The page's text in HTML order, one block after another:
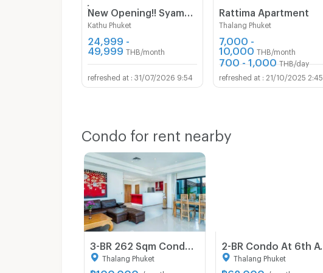
Kathu Phuket
24,999 -
49,999 THB/month
31/07/2026 9:54
Rattima Apartment
Thalang Phuket
7,000 -
10,000 THB/month
700 - 1,000 THB/day
21/10/2025 2:45
Condo for rent nearby
Thalang Phuket Thalang Phuket